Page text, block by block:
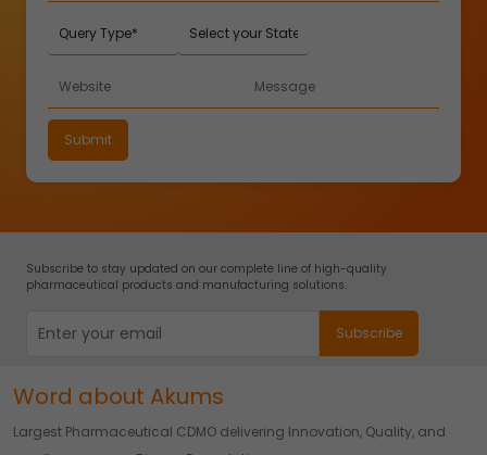
Subscribe to stay updated on our complete line of high-quality
pharmaceutical products and manufacturing solutions.
Word about Akums
Largest Pharmaceutical CDMO delivering Innovation, Quality, and